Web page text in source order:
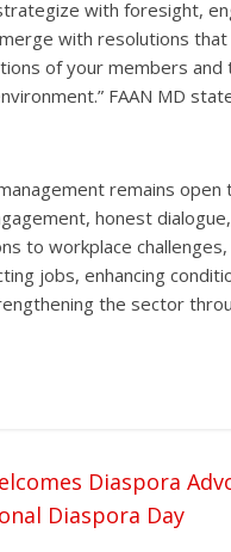
with foresight,
with resolutions
of your members and
FAAN MD
remains open
honest
to workplace
jobs, enhancing
the sector
Diaspora
Diaspora Day